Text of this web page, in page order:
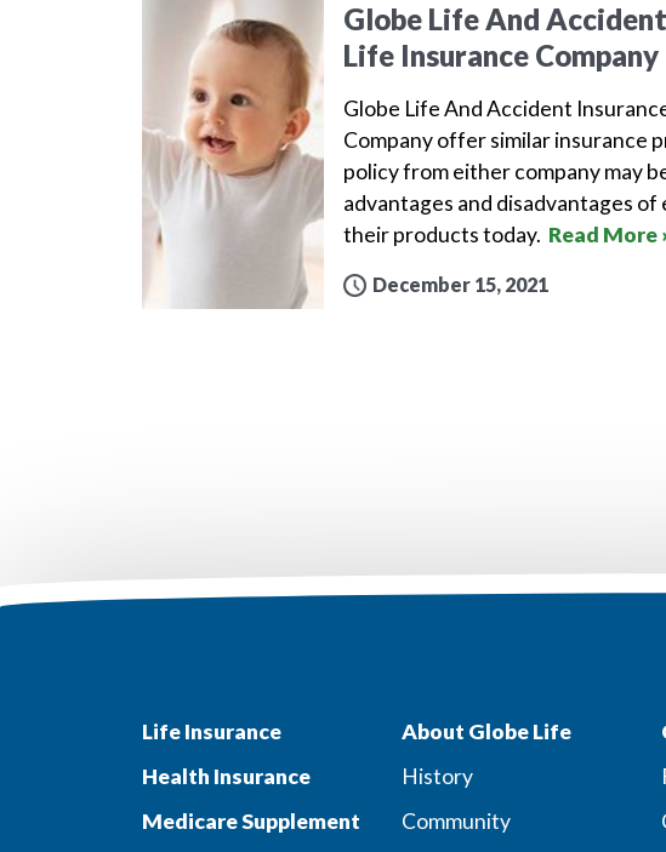
Globe Life And
Life Insurance Company
Globe Life And Accident
Company offer similar insurance
policy from either company may
advantages and disadvantages
their products today. Read More
December 15, 2021
Life Insurance
Health Insurance
Medicare Supplement
About Globe Life
History
Community